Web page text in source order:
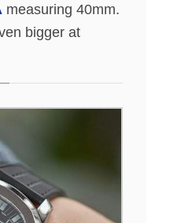
measuring 40mm.
bigger at